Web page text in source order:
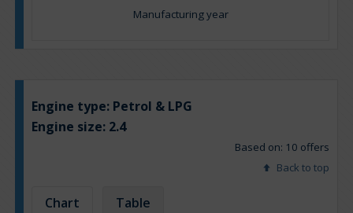
Manufacturing year
Engine type: Petrol & LPG
Engine size: 2.4
Based on: 10 offers
Back to top
Chart Table